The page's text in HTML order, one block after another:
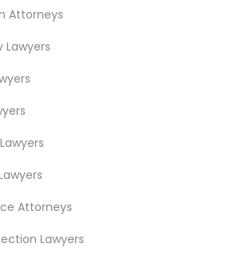
Services
Services
Attorneys
Lawyers
Attorneys
Lawyers
CA
Services Nearby